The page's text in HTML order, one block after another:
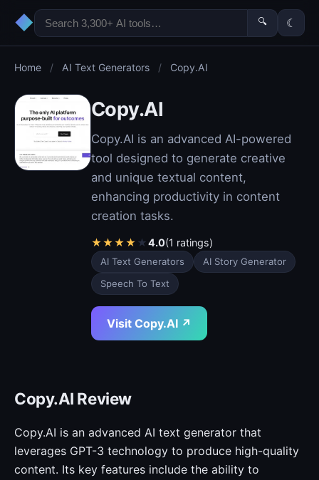
◆ 🔍 ☾
Home / AI Text Generators / Copy.AI
Copy.AI
Copy.AI is an advanced AI-powered
tool designed to generate creative
and unique textual content,
enhancing productivity in content
creation tasks.
★★★★ ★4.0(1 ratings)
AI Text Generators
AI Story Generator
Speech To Text
Visit Copy.AI ↗
Copy.AI Review
Copy.AI is an advanced AI text generator that
leverages GPT-3 technology to produce high-quality
content. Its key features include the ability to